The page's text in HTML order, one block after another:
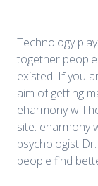
Technology
together
existed. If you
aim of getting
eharmony will
site. eharmony
psychologist
people find